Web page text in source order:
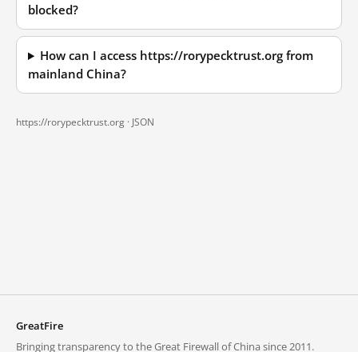
blocked?
How can I access https://rorypecktrust.org from
mainland China?
https://rorypecktrust.org · JSON
GreatFire
Bringing transparency to the Great Firewall of China since 2011.